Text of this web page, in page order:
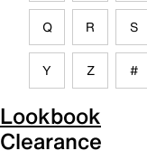
Q R S
Y Z #
Lookbook
Clearance